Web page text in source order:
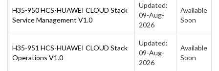
H35-950 HCS-HUAWEI CLOUD Stack
Service Management V1.0
Updated:
09-Aug-
2026
Available
Soon
H35-951 HCS-HUAWEI CLOUD Stack
Operations V1.0
Updated:
09-Aug-
2026
Available
Soon